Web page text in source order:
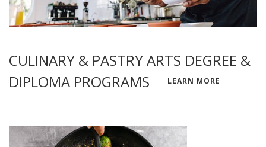
CULINARY & PASTRY ARTS DEGREE &
DIPLOMA PROGRAMS
LEARN MORE